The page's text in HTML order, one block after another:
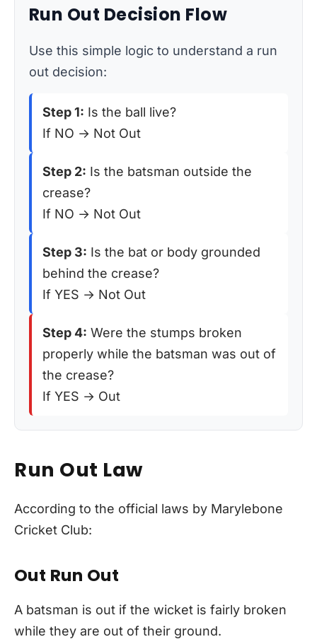
Run Out Decision Flow
Use this simple logic to understand a run
out decision:
Step 1: Is the ball live?
If NO → Not Out
Step 2: Is the batsman outside the
crease?
If NO → Not Out
Step 3: Is the bat or body grounded
behind the crease?
If YES → Not Out
Step 4: Were the stumps broken
properly while the batsman was out of
the crease?
If YES → Out
Run Out Law
According to the official laws by Marylebone
Cricket Club:
Out Run Out
A batsman is out if the wicket is fairly broken
while they are out of their ground.